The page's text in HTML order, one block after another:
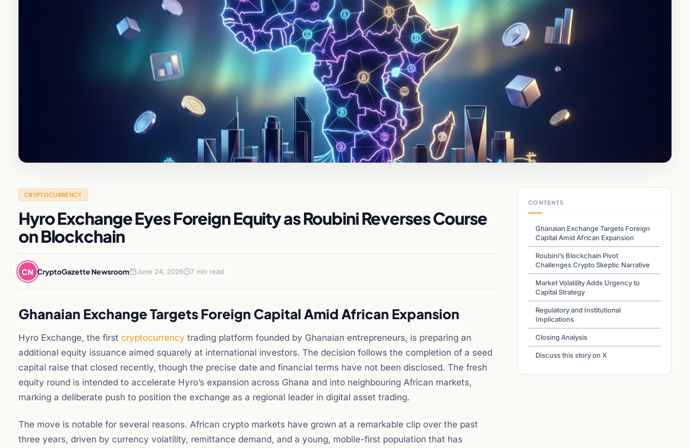
CRYPTOCURRENCY
Hyro Exchange Eyes Foreign Equity as Roubini Reverses Course
on Blockchain
CN CryptoGazette Newsroom June 24, 2026 7 min read
Ghanaian Exchange Targets Foreign Capital Amid African Expansion
Hyro Exchange, the first cryptocurrency trading platform founded by Ghanaian entrepreneurs, is preparing an
additional equity issuance aimed squarely at international investors. The decision follows the completion of a seed
capital raise that closed recently, though the precise date and financial terms have not been disclosed. The fresh
equity round is intended to accelerate Hyro’s expansion across Ghana and into neighbouring African markets,
marking a deliberate push to position the exchange as a regional leader in digital asset trading.
The move is notable for several reasons. African crypto markets have grown at a remarkable clip over the past
three years, driven by currency volatility, remittance demand, and a young, mobile-first population that has
CONTENTS
Ghanaian Exchange Targets Foreign
Capital Amid African Expansion
Roubini’s Blockchain Pivot
Challenges Crypto Skeptic Narrative
Market Volatility Adds Urgency to
Capital Strategy
Regulatory and Institutional
Implications
Closing Analysis
Discuss this story on X